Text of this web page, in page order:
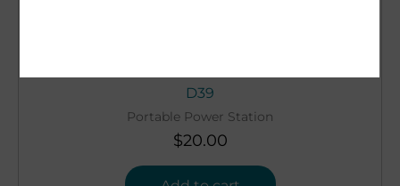
D39
Portable Power Station
$20.00